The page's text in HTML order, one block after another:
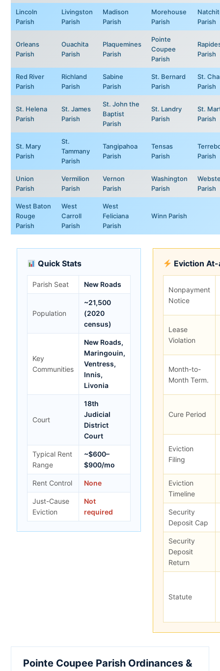
Lincoln
Parish
Livingston
Parish
Madison
Parish
Morehouse
Parish
Parish
Orleans
Parish
Ouachita
Parish
Plaquemines
Parish
Pointe
Coupee
Parish
Parish
Red River
Parish
Richland
Parish
Sabine
Parish
St. Bernard
Parish
St.
Parish
St. Helena
Parish
St. James
Parish
St. John the
Baptist
Parish
St. Landry
Parish
St.
Parish
St. Mary
Parish
St.
Tammany
Parish
Tangipahoa
Parish
Tensas
Parish
Parish
Union
Parish
Vermilion
Parish
Vernon
Parish
Washington
Parish
Parish
West Baton
Rouge
Parish
West
Carroll
Parish
West
Feliciana
Parish
Winn Parish
Quick Stats
Parish Seat New Roads
Population
~21,500
(2020
census)
Key
Communities
New Roads,
Maringouin,
Ventress,
Innis,
Livonia
Court
18th
Judicial
District
Court
Typical Rent
Range
~$600–
$900/mo
Rent Control None
Just-Cause
Eviction
Not
required
Eviction
Nonpayment
Notice
Lease
Violation
Month-to-
Month Term.
Cure Period
Eviction
Filing
Eviction
Timeline
Security
Deposit Cap
Security
Deposit
Return
Statute
Pointe Coupee Parish Ordinances &